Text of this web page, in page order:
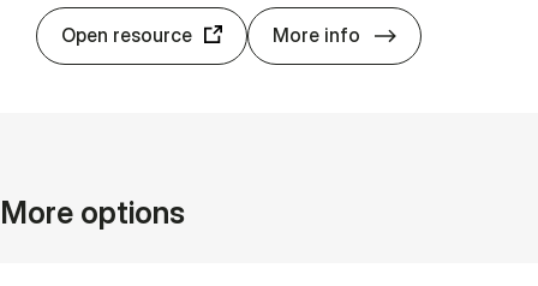
Open resource More info Scopus
More options